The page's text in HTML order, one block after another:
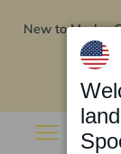
New to Marley